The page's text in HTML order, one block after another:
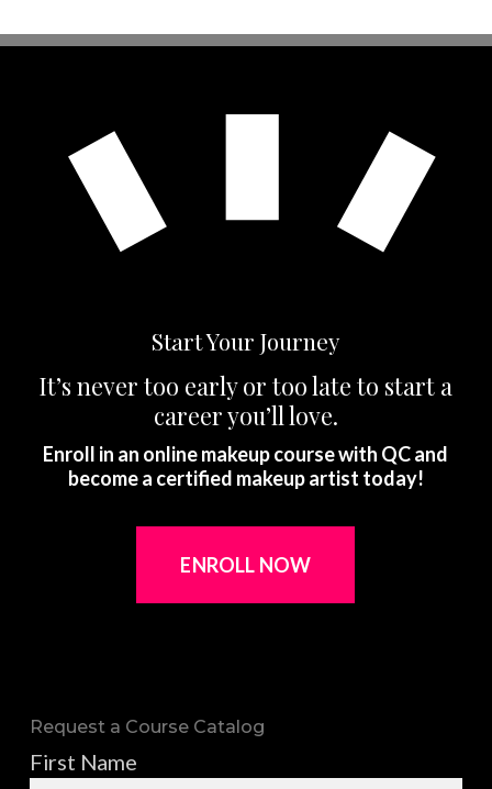
Start Your Journey
It’s never too early or too late to start a
career you’ll love.
Enroll in an online makeup course with QC and
become a certified makeup artist today!
ENROLL NOW
Request a Course Catalog
First Name